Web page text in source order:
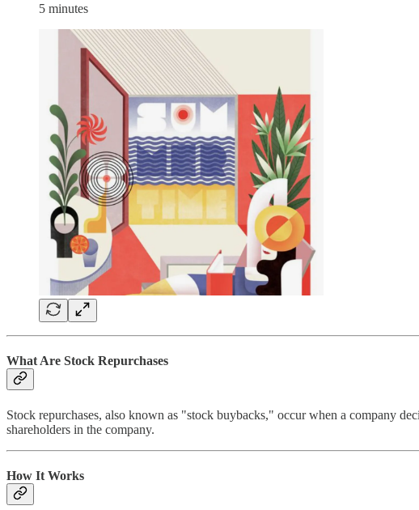
5 minutes
What Are Stock Repurchases
Stock repurchases, also known as "stock buybacks," occur when a company
shareholders in the company.
How It Works